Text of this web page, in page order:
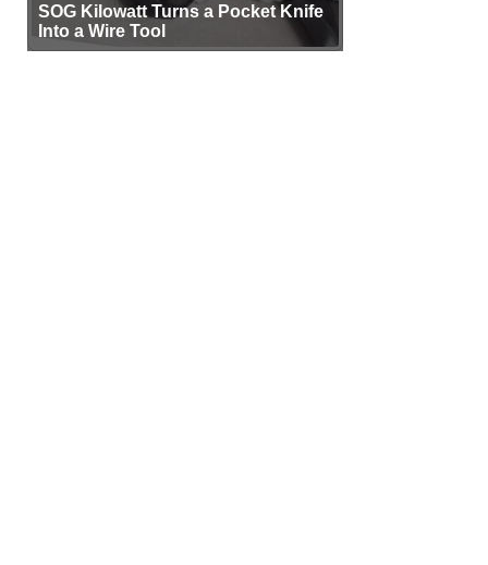
SOG Kilowatt Turns a Pocket Knife
Into a Wire Tool